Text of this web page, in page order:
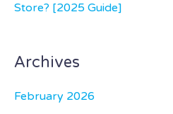
Store? [2025 Guide]
Archives
February 2026